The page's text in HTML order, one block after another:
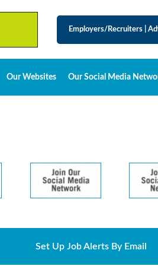
Employers/Recruiters
Our Websites Our Social Media
Set Up Job Alerts By Email